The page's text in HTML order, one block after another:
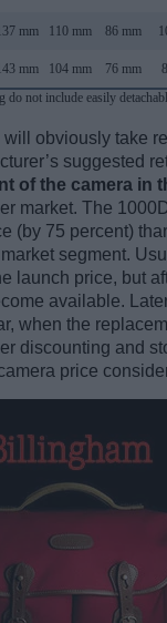
mm 110 mm 86 mm
mm 104 mm 76 mm
do not include easily
obviously take
suggested
of the camera in
market. The
(by 75 percent)
segment.
launch price, but
available.
when the
discounting and
price